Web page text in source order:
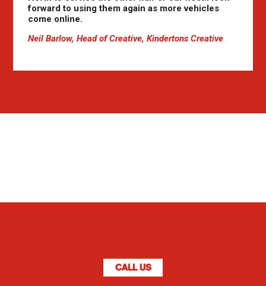
forward to using them again as more vehicles
come online.
Neil Barlow, Head of Creative, Kindertons Creative
CALL US